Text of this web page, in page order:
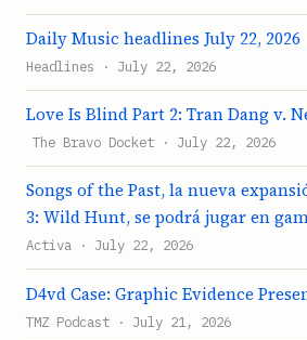
Daily Music headlines July 22, 2026
Headlines · July 22, 2026
Love Is Blind Part 2: Tran Dang v.
The Bravo Docket · July 22, 2026
Songs of the Past, la nueva
3: Wild Hunt, se podrá jugar en
Activa · July 22, 2026
D4vd Case: Graphic Evidence
TMZ Podcast · July 21, 2026